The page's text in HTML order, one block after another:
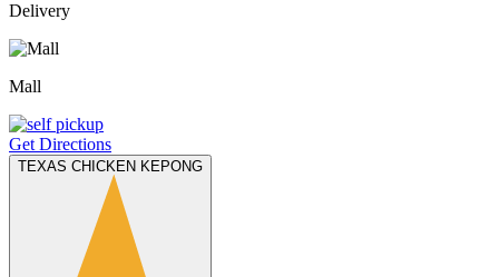
Delivery
Mall
Get Directions
TEXAS CHICKEN KEPONG